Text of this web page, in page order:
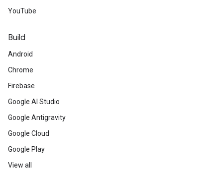
YouTube
Build
Android
Chrome
Firebase
Google AI Studio
Google Antigravity
Google Cloud
Google Play
View all